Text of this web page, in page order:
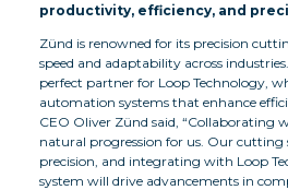
productivity, efficiency, and
Zünd is renowned for its precision
speed and adaptability across
perfect partner for Loop Technology,
automation systems that enhance
CEO Oliver Zünd said, “Collaborating
natural progression for us. Our cutting
precision, and integrating with Loop
system will drive advancements in